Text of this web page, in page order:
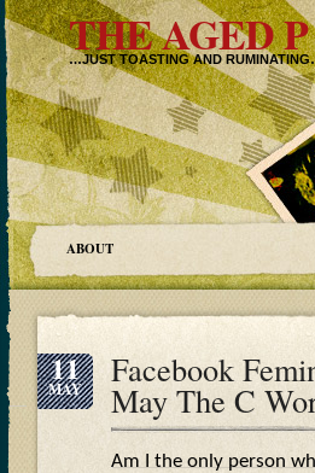
THE AGED P
…JUST TOASTING AND
ABOUT
11
MAY Facebook
May The C
Am I the only person